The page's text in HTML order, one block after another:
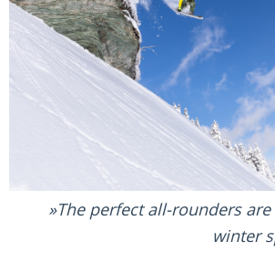
The perfect all-rounders
winter